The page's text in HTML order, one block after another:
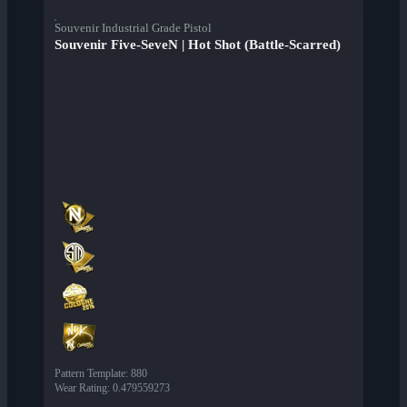
Souvenir Industrial Grade Pistol
Souvenir Five-SeveN | Hot Shot (Battle-Scarred)
Pattern Template: 880
Wear Rating: 0.479559273